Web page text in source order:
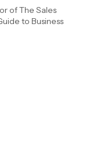
of The Sales
to Business